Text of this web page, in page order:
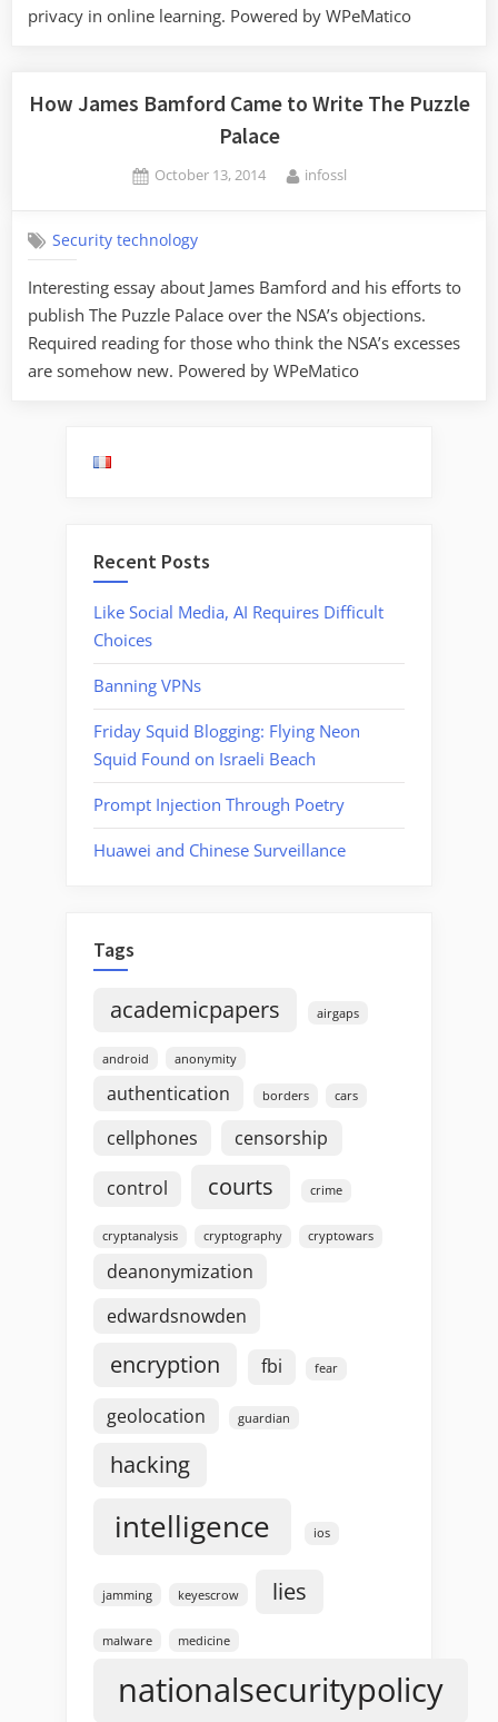
privacy in online learning. Powered by WPeMatico
How James Bamford Came to Write The Puzzle
Palace
Posted
October 13, 2014 By
infossl
Security technology
Interesting essay about James Bamford and his efforts to
publish The Puzzle Palace over the NSA’s objections.
Required reading for those who think the NSA’s excesses
are somehow new. Powered by WPeMatico
Recent Posts
Like Social Media, AI Requires Difficult
Choices
Banning VPNs
Friday Squid Blogging: Flying Neon
Squid Found on Israeli Beach
Prompt Injection Through Poetry
Huawei and Chinese Surveillance
Tags
academicpapers airgaps
android anonymity
authentication borders cars
cellphones censorship
control courts crime
cryptanalysis cryptography cryptowars
deanonymization
edwardsnowden
encryption fbi fear
geolocation guardian
hacking
intelligence ios
jamming keyescrow lies
malware medicine
nationalsecuritypolicy